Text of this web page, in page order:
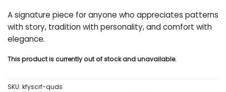
A signature piece for anyone who appreciates patterns
with story, tradition with personality, and comfort with
elegance.
This product is currently out of stock and unavailable.
SKU: kfyscrf-quds